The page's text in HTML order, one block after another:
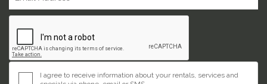
I agree to receive information about your rentals, services and